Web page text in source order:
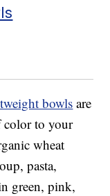
bowls are
color to your
wheat
pasta,
green, pink,